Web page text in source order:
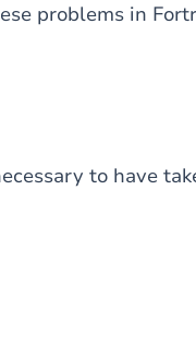
problems in
to have